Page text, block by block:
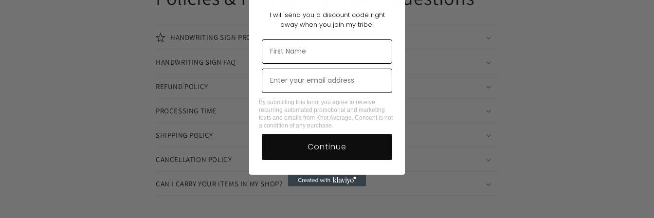
HANDWRITING SIGN PROCESS
HANDWRITING SIGN FAQ
REFUND POLICY
PROCESSING TIME
SHIPPING POLICY
CANCELLATION POLICY
CAN I CARRY YOUR ITEMS IN MY SHOP?
I will send you a discount code right
away when you join my tribe!
By submitting this form, you agree to receive
recurring automated promotional and marketing
texts and emails from Knot Average. Consent is not
a condition of any purchase.
Continue